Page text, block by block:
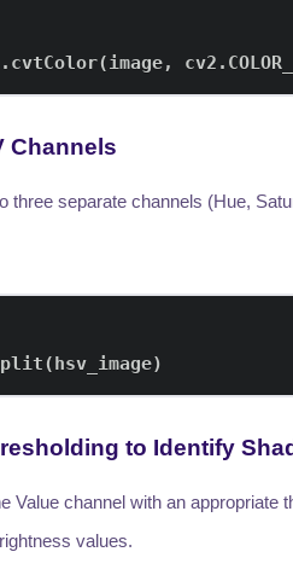
. cvtColor(image, cv2 .
Channels
three separate channels (Hue,
(hsv_image)
to Identify
Value channel with an
values.